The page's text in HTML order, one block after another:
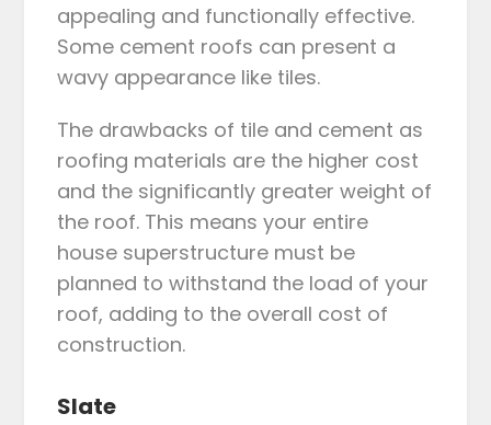
appealing and functionally effective.
Some cement roofs can present a
wavy appearance like tiles.
The drawbacks of tile and cement as
roofing materials are the higher cost
and the significantly greater weight of
the roof. This means your entire
house superstructure must be
planned to withstand the load of your
roof, adding to the overall cost of
construction.
Slate